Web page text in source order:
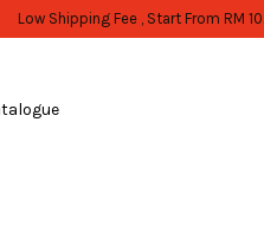
-FOLLOW MOQ STATED Shop Now!